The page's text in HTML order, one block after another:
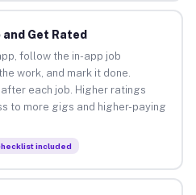
Get Rated
follow the in-app job
work, and mark it done.
each job. Higher ratings
to more gigs and higher-paying
included